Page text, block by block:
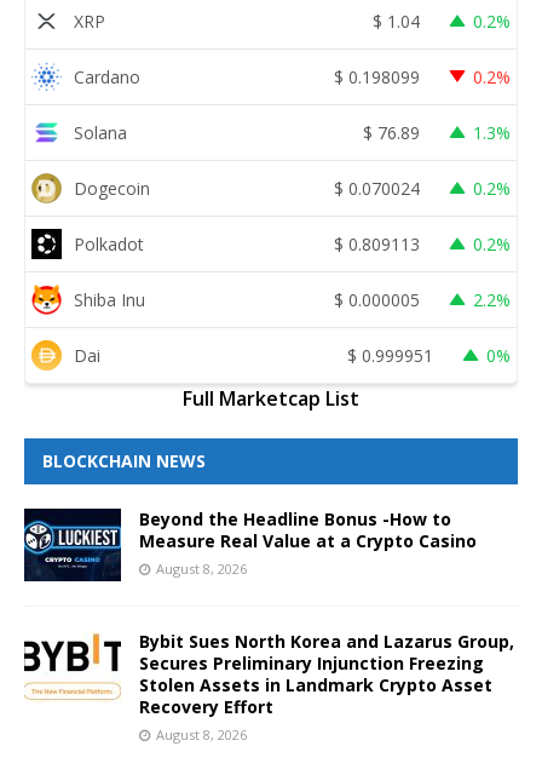
XRP $ 1.04 0.2%
Cardano $ 0.198099 0.2%
Solana $ 76.89 1.3%
Dogecoin $ 0.070024 0.2%
Polkadot $ 0.809113 0.2%
Shiba Inu $ 0.000005 2.2%
Dai $ 0.999951 0%
Full Marketcap List
BLOCKCHAIN NEWS
Beyond the Headline Bonus -How to
Measure Real Value at a Crypto Casino
August 8, 2026
Bybit Sues North Korea and Lazarus Group,
Secures Preliminary Injunction Freezing
Stolen Assets in Landmark Crypto Asset
Recovery Effort
August 8, 2026